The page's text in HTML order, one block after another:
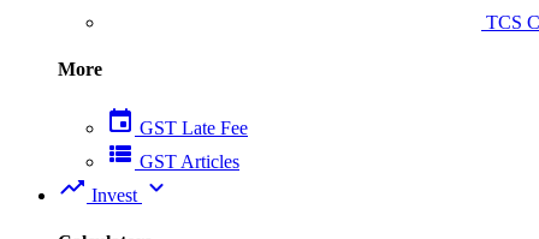
TCS
More
event GST Late Fee
view_list GST Articles
trending_up Invest expand_more